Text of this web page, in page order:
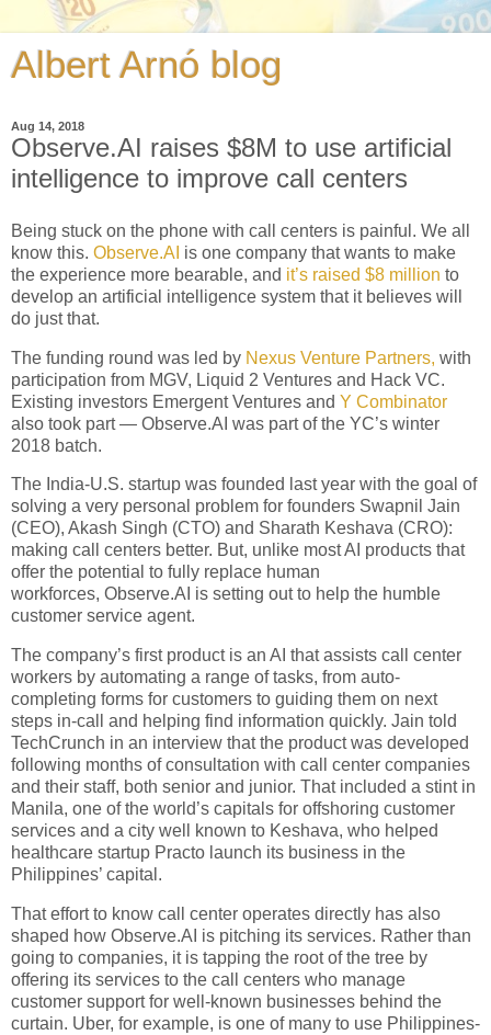
Albert Arnó blog
Aug 14, 2018
Observe.AI raises $8M to use artificial
intelligence to improve call centers
Being stuck on the phone with call centers is painful. We all
know this. Observe.AI is one company that wants to make
the experience more bearable, and it’s raised $8 million to
develop an artificial intelligence system that it believes will
do just that.
The funding round was led by Nexus Venture Partners, with
participation from MGV, Liquid 2 Ventures and Hack VC.
Existing investors Emergent Ventures and Y Combinator
also took part — Observe.AI was part of the YC’s winter
2018 batch.
The India-U.S. startup was founded last year with the goal of
solving a very personal problem for founders Swapnil Jain
(CEO), Akash Singh (CTO) and Sharath Keshava (CRO):
making call centers better. But, unlike most AI products that
offer the potential to fully replace human
workforces, Observe.AI is setting out to help the humble
customer service agent.
The company’s first product is an AI that assists call center
workers by automating a range of tasks, from auto-
completing forms for customers to guiding them on next
steps in-call and helping find information quickly. Jain told
TechCrunch in an interview that the product was developed
following months of consultation with call center companies
and their staff, both senior and junior. That included a stint in
Manila, one of the world’s capitals for offshoring customer
services and a city well known to Keshava, who helped
healthcare startup Practo launch its business in the
Philippines’ capital.
That effort to know call center operates directly has also
shaped how Observe.AI is pitching its services. Rather than
going to companies, it is tapping the root of the tree by
offering its services to the call centers who manage
customer support for well-known businesses behind the
curtain. Uber, for example, is one of many to use Philippines-